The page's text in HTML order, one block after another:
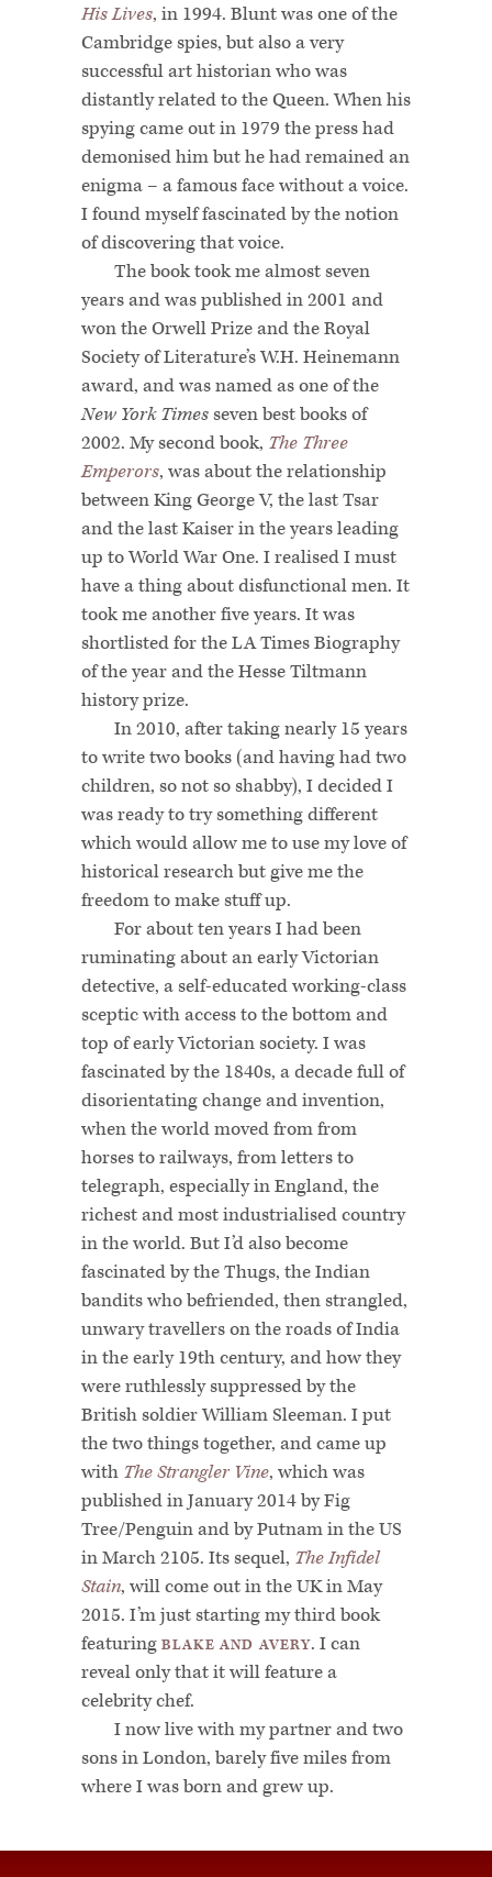
His Lives, in 1994. Blunt was one of the
Cambridge spies, but also a very
successful art historian who was
distantly related to the Queen. When his
spying came out in 1979 the press had
demonised him but he had remained an
enigma – a famous face without a voice.
I found myself fascinated by the notion
of discovering that voice.
The book took me almost seven
years and was published in 2001 and
won the Orwell Prize and the Royal
Society of Literature’s W.H. Heinemann
award, and was named as one of the
New York Timesseven best books of
2002. My second book, The Three
Emperors, was about the relationship
between King George V, the last Tsar
and the last Kaiser in the years leading
up to World War One. I realised I must
have a thing about disfunctional men. It
took me another five years. It was
shortlisted for the LA Times Biography
of the year and the Hesse Tiltmann
history prize.
In 2010, after taking nearly 15 years
to write two books (and having had two
children, so not so shabby), I decided I
was ready to try something different
which would allow me to use my love of
historical research but give me the
freedom to make stuff up.
For about ten years I had been
ruminating about an early Victorian
detective, a self-educated working-class
sceptic with access to the bottom and
top of early Victorian society. I was
fascinated by the 1840s, a decade full of
disorientating change and invention,
when the world moved from from
horses to railways, from letters to
telegraph, especially in England, the
richest and most industrialised country
in the world. But I’d also become
fascinated by the Thugs, the Indian
bandits who befriended, then strangled,
unwary travellers on the roads of India
in the early 19th century, and how they
were ruthlessly suppressed by the
British soldier William Sleeman. I put
the two things together, and came up
with The Strangler Vine, which was
published in January 2014 by Fig
Tree/Penguin and by Putnam in the US
in March 2105. Its sequel, The Infidel
Stain, will come out in the UK in May
2015. I’m just starting my third book
featuring BLAKE AND AVERY. I can
reveal only that it will feature a
celebrity chef.
I now live with my partner and two
sons in London, barely five miles from
where I was born and grew up.